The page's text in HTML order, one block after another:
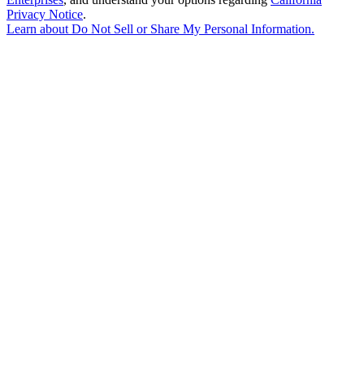
Privacy Notice.
Learn aboutDo Not Sell or Share My Personal Information.